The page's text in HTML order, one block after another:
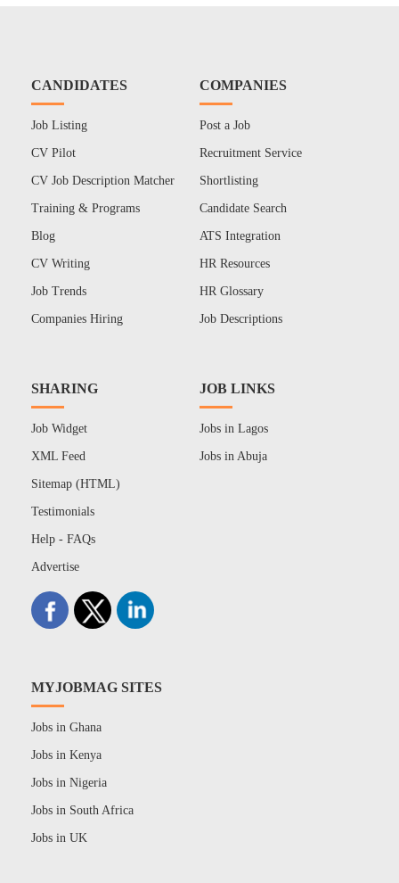
CANDIDATES
Job Listing
CV Pilot
CV Job Description Matcher
Training & Programs
Blog
CV Writing
Job Trends
Companies Hiring
COMPANIES
Post a Job
Recruitment Service
Shortlisting
Candidate Search
ATS Integration
HR Resources
HR Glossary
Job Descriptions
SHARING
Job Widget
XML Feed
Sitemap (HTML)
Testimonials
Help - FAQs
Advertise
JOB LINKS
Jobs in Lagos
Jobs in Abuja
MYJOBMAG SITES
Jobs in Ghana
Jobs in Kenya
Jobs in Nigeria
Jobs in South Africa
Jobs in UK